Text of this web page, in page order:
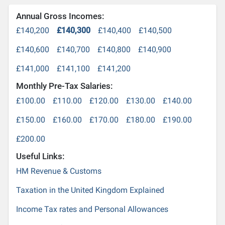
Annual Gross Incomes:
£140,200 £140,300 £140,400
£140,500
£140,600
£140,700 £140,800
£140,900
£141,000
£141,100 £141,200
Monthly Pre-Tax Salaries:
£100.00 £110.00 £120.00 £130.00
£140.00
£150.00
£160.00 £170.00 £180.00
£190.00
£200.00
Useful Links:
HM Revenue & Customs
Taxation in the United Kingdom Explained
Income Tax rates and Personal Allowances